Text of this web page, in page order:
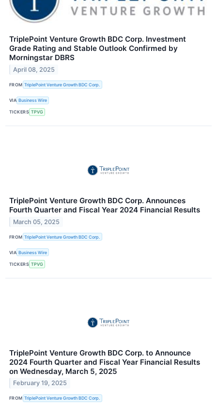
TriplePoint Venture Growth BDC Corp. Investment
Grade Rating and Stable Outlook Confirmed by
Morningstar DBRS
April 08, 2025
FROM TriplePoint Venture Growth BDC Corp.
VIA Business Wire
TICKERS TPVG
TriplePoint Venture Growth BDC Corp. Announces
Fourth Quarter and Fiscal Year 2024 Financial Results
March 05, 2025
FROM TriplePoint Venture Growth BDC Corp.
VIA Business Wire
TICKERS TPVG
TriplePoint Venture Growth BDC Corp. to Announce
2024 Fourth Quarter and Fiscal Year Financial Results
on Wednesday, March 5, 2025
February 19, 2025
FROM TriplePoint Venture Growth BDC Corp.